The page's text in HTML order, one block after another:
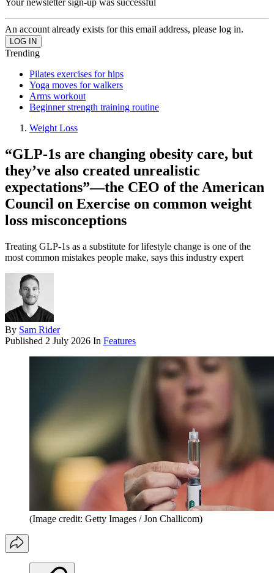
Your newsletter sign-up was successful
An account already exists for this email address, please log in.
Trending
Pilates exercises for hips
Yoga moves for walkers
Arms workout
Beginner strength training routine
Weight Loss
“​​GLP-1s are changing obesity care, but
they’ve also created unrealistic
expectations”—the CEO of the American
Council on Exercise on common weight
loss misconceptions
Treating GLP-1s as a substitute for lifestyle change is one of the
most common mistakes people make, says this industry expert
By Sam Rider
Published 2 July 2026 In Features
(Image credit: Getty Images / Jon Challicom)